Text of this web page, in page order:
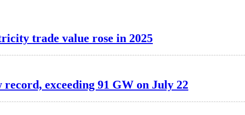
trade value rose in 2025
exceeding 91 GW on July 22